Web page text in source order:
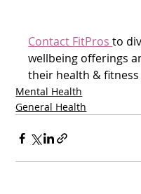
Contact FitPros to
wellbeing offerings
their health & fitness
Mental Health
General Health